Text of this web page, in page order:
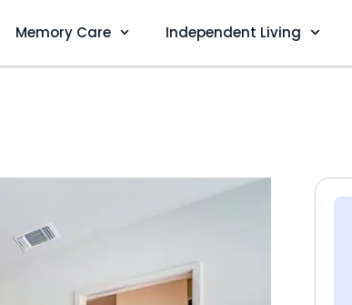
Memory Care Independent Living